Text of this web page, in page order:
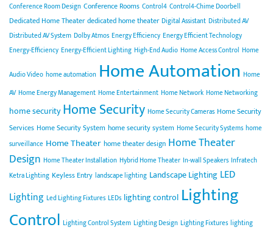
Conference Room Design Conference Rooms Control4 Control4-Chime Doorbell
Dedicated Home Theater dedicated home theater Digital Assistant Distributed AV
Distributed AV System Dolby Atmos Energy Efficiency Energy Efficient Technology
Energy-Efficiency Energy-Efficient Lighting High-End Audio Home Access Control Home
Audio Video home automation Home Automation Home
AV Home Energy Management Home Entertainment Home Network Home Networking
home security Home Security Home Security Cameras Home Security
Services Home Security System home security system Home Security Systems home
surveillance Home Theater home theater design Home Theater
Design Home Theater Installation Hybrid Home Theater In-wall Speakers Infratech
Ketra Lighting Keyless Entry landscape lighting Landscape Lighting LED
Lighting Led Lighting Fixtures LEDs lighting control Lighting
Control Lighting Control System Lighting Design Lighting Fixtures lighting